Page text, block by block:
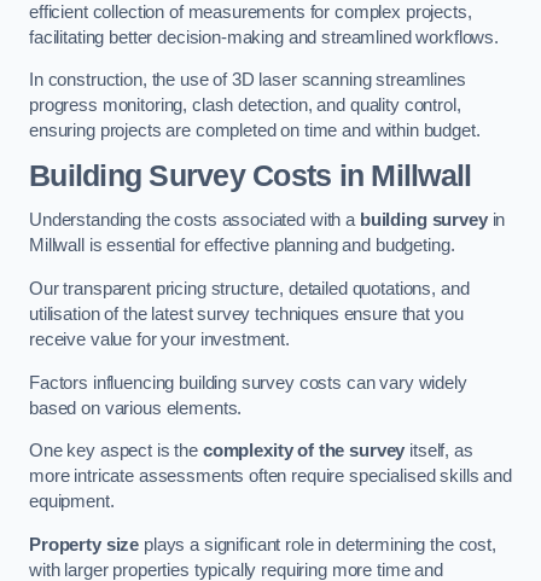
efficient collection of measurements for complex projects,
facilitating better decision-making and streamlined workflows.
In construction, the use of 3D laser scanning streamlines
progress monitoring, clash detection, and quality control,
ensuring projects are completed on time and within budget.
Building Survey Costs in Millwall
Understanding the costs associated with a building surveyin
Millwall is essential for effective planning and budgeting.
Our transparent pricing structure, detailed quotations, and
utilisation of the latest survey techniques ensure that you
receive value for your investment.
Factors influencing building survey costs can vary widely
based on various elements.
One key aspect is the complexity of the survey itself, as
more intricate assessments often require specialised skills and
equipment.
Property size plays a significant role in determining the cost,
with larger properties typically requiring more time and